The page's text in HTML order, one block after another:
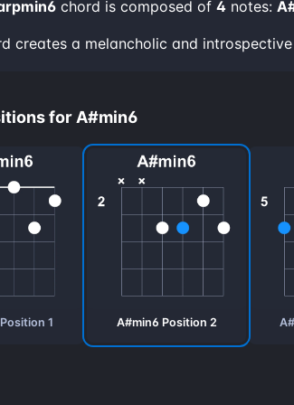
chord is composed of 4 notes:
creates a melancholic and
for A#min6
1 A#min6 Position 2